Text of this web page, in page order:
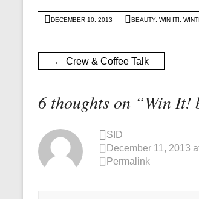
DECEMBER 10, 2013 BEAUTY, WIN IT!
← Crew & Coffee Talk
6 thoughts on “Win It!
SID
December 11, 2013
Permalink